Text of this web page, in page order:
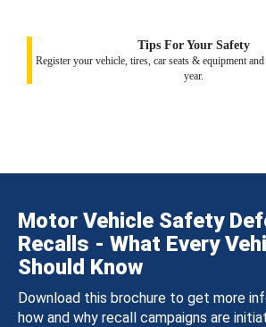
Tips For Your Safety
Register your vehicle, tires, car seats & equipment
year.
Motor Vehicle Safety
Recalls - What Every
Should Know
Download this brochure to get more
how and why recall campaigns are